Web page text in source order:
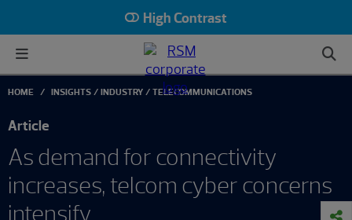
High Contrast
HOME INSIGHTS INDUSTRY TELECOMMUNICATIONS
Article
As demand for connectivity
increases, telcom cyber concerns
intensify